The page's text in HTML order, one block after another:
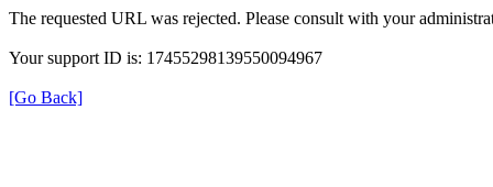
The requested URL was rejected. Please consult with your
Your support ID is: 17455298139550094967
[Go Back]